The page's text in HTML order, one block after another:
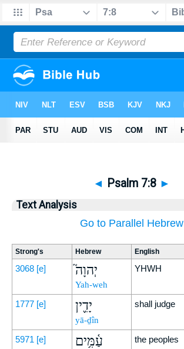
◄ Psalm 7:8 ►
Text Analysis
Go to Parallel Hebrew
Strong's Hebrew English
3068 [e] יְהוָה֮
Yah-weh
YHWH
1777 [e] יָדִ֪ין
yā-ḏîn
shall judge
5971 [e] עַ֫מִּ֥ים the peoples